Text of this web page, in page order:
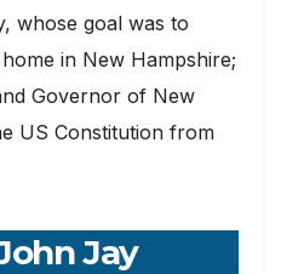
whose goal was to
in New Hampshire;
Governor of New
US Constitution from
Jay